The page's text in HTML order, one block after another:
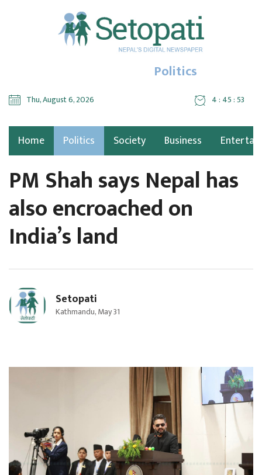
Politics
Thu, August 6, 2026 4 : 45 : 54
Home Politics Society Business
PM Shah says Nepal has
also encroached on
India’s land
Setopati
Kathmandu, May 31